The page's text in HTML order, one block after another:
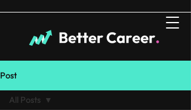
Post
All Posts